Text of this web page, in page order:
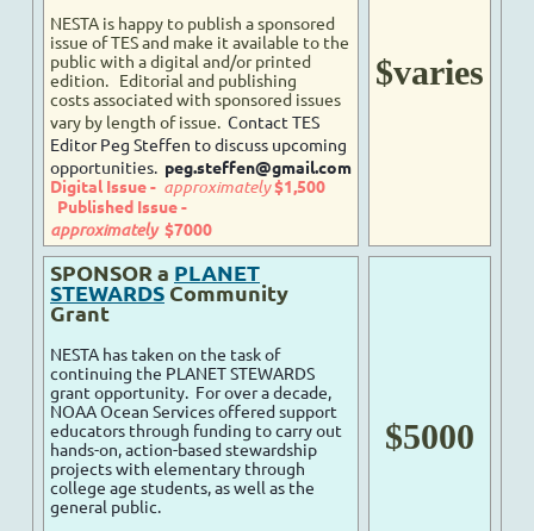
NESTA is happy to publish a sponsored
issue of TES and make it available to the
public with a digital and/or printed
edition. Editorial and publishing
costsassociated with sponsored issues
vary by length of issue. Contact TES
Editor Peg Steffen to discuss upcoming
opportunities. peg.steffen@gmail.com
Digital Issue - approximately$1,500
Published Issue -
approximately $7000
$varies
SPONSOR a PLANET
STEWARDS Community
Grant
NESTA has taken on the task of
continuing the PLANET STEWARDS
grant opportunity. For over a decade,
NOAA Ocean Services offered support
educators through funding to carry out
hands-on, action-based stewardship
projects with elementary through
college age students, as well as the
general public.
$5000